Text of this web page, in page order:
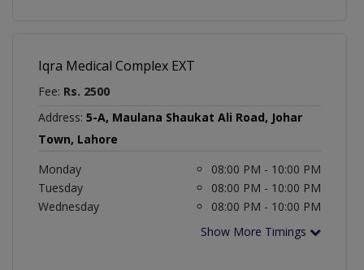
Iqra Medical Complex EXT
Fee: Rs. 2500
Address: 5-A, Maulana Shaukat Ali Road, Johar
Town, Lahore
Monday
08:00 PM - 10:00 PM
Tuesday
08:00 PM - 10:00 PM
Wednesday
08:00 PM - 10:00 PM
Show More Timings